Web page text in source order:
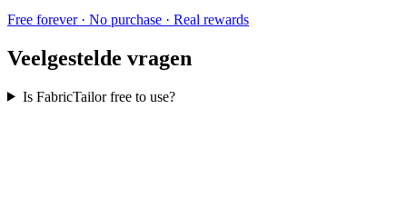
Free forever · No purchase · Real rewards
Veelgestelde vragen
Is FabricTailor free to use?